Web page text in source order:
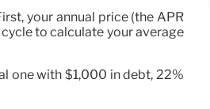
your annual price (the APR
to calculate your average
one with $1,000 in debt, 22%